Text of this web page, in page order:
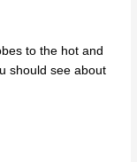
to the hot and
should see about